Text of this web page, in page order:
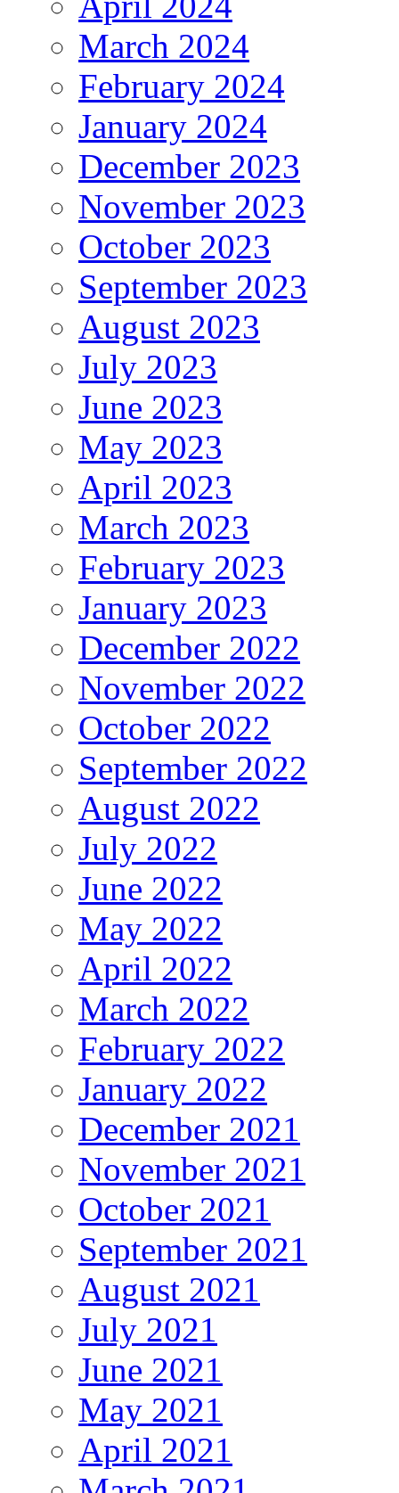
March 2024
February 2024
January 2024
December 2023
November 2023
October 2023
September 2023
August 2023
July 2023
June 2023
May 2023
April 2023
March 2023
February 2023
January 2023
December 2022
November 2022
October 2022
September 2022
August 2022
July 2022
June 2022
May 2022
April 2022
March 2022
February 2022
January 2022
December 2021
November 2021
October 2021
September 2021
August 2021
July 2021
June 2021
May 2021
April 2021